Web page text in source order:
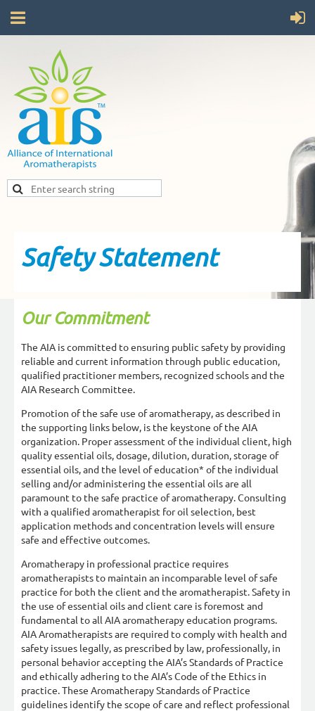
Safety Statement
Our Commitment
The AIA is committed to ensuring public safety by providing
reliable and current information through public education,
qualified practitioner members, recognized schools and the
AIA Research Committee.
Promotion of the safe use of aromatherapy, as described in
the supporting links below, is the keystone of the AIA
organization. Proper assessment of the individual client, high
quality essential oils, dosage, dilution, duration, storage of
essential oils, and the level of education* of the individual
selling and/or administering the essential oils are all
paramount to the safe practice of aromatherapy. Consulting
with a qualified aromatherapist for oil selection, best
application methods and concentration levels will ensure
safe and effective outcomes.
Aromatherapy in professional practice requires
aromatherapists to maintain an incomparable level of safe
practice for both the client and the aromatherapist. Safety in
the use of essential oils and client care is foremost and
fundamental to all AIA aromatherapy education programs.
AIA Aromatherapists are required to comply with health and
safety issues legally, as prescribed by law, professionally, in
personal behavior accepting the AIA’s Standards of Practice
and ethically adhering to the AIA’s Code of the Ethics in
practice. These Aromatherapy Standards of Practice
guidelines identify the scope of care and reflect professional